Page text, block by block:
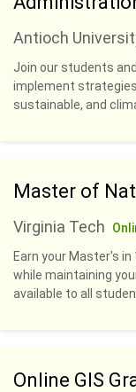
Antioch
Join our students
implement
sustainable, and
Master of
Virginia Tech
Earn your Master's
while maintaining
available to all
Online GIS